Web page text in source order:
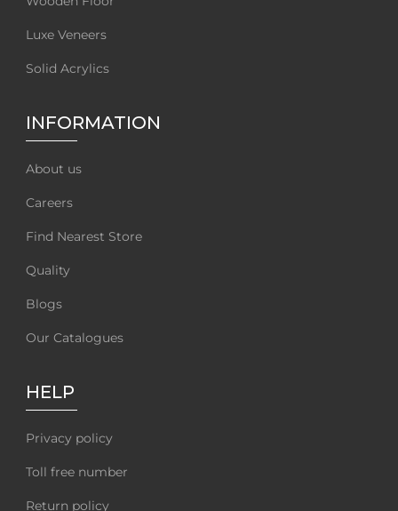
Luxe Veneers
Solid Acrylics
INFORMATION
About us
Careers
Find Nearest Store
Quality
Blogs
Our Catalogues
HELP
Privacy policy
Toll free number
Return policy